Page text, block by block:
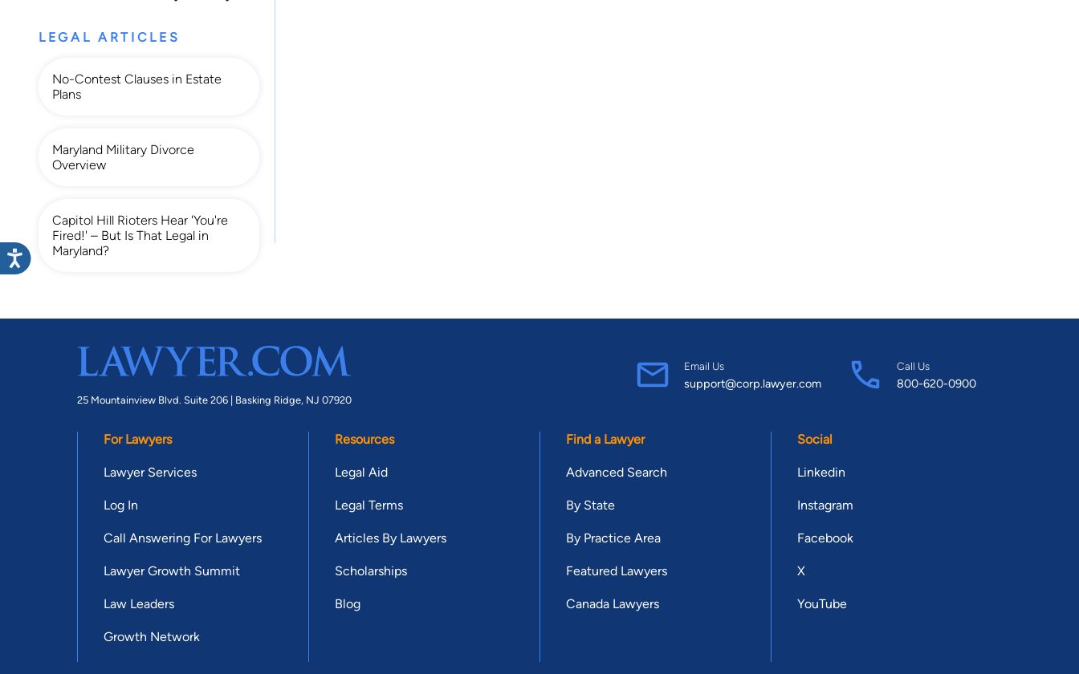
LEGAL ARTICLES
No-Contest Clauses in Estate
Plans
Maryland Military Divorce
Overview
Capitol Hill Rioters Hear 'You're
Fired!' – But Is That Legal in
Maryland?
25 Mountainview Blvd. Suite 206 | Basking Ridge, NJ 07920
Email Us
support@corp.lawyer.com
Call Us
800-620-0900
For Lawyers
Lawyer Services
Log In
Call Answering For Lawyers
Lawyer Growth Summit
Law Leaders
Growth Network
Resources
Legal Aid
Legal Terms
Articles By Lawyers
Scholarships
Blog
Find a Lawyer
Advanced Search
By State
By Practice Area
Featured Lawyers
Canada Lawyers
Social
Linkedin
Instagram
Facebook
X
YouTube